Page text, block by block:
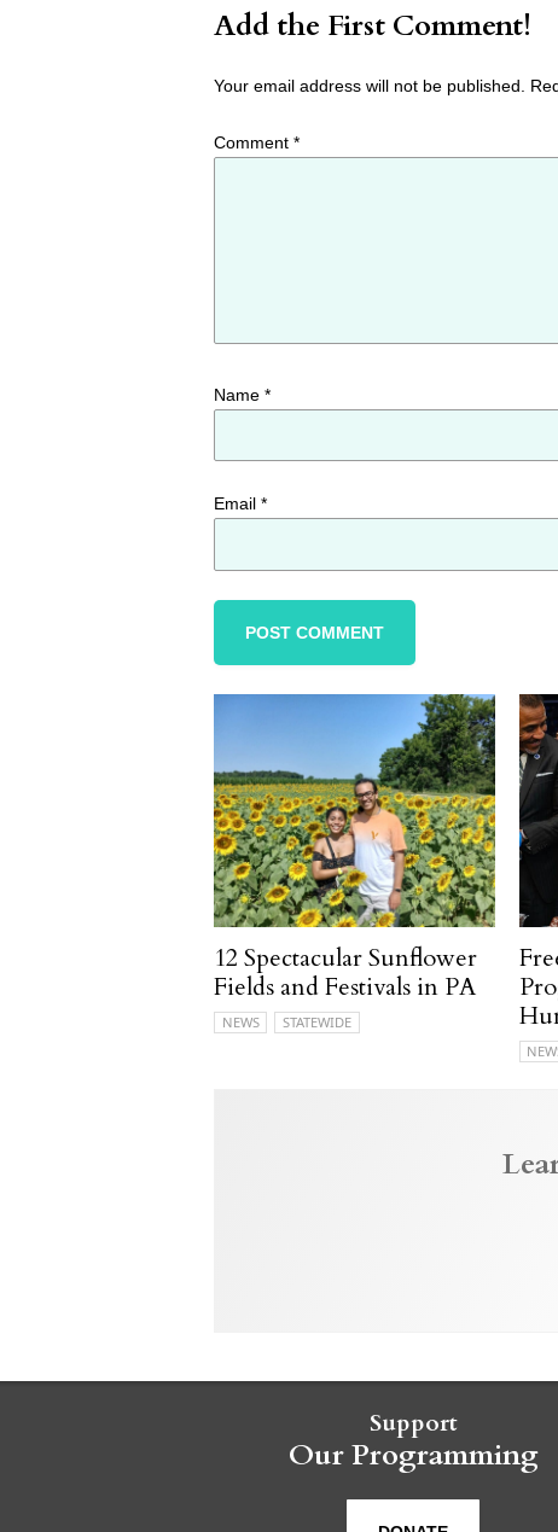
Add the First Comment!
Your email address will not be published.
Comment *
Name *
Email *
12 Spectacular Sunflower
Fields and Festivals in PA
NEWS STATEWIDE
Support
Our Programming